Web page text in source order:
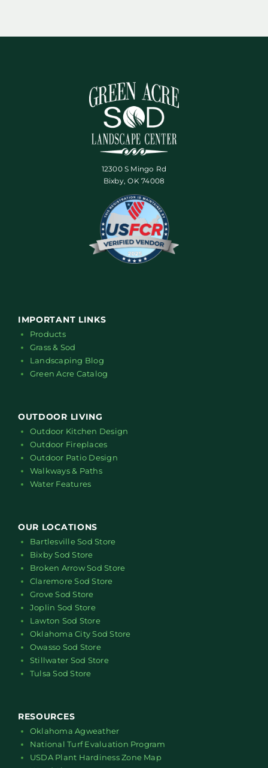
12300 S Mingo Rd
Bixby, OK 74008
IMPORTANT LINKS
Products
Grass & Sod
Landscaping Blog
Green Acre Catalog
OUTDOOR LIVING
Outdoor Kitchen Design
Outdoor Fireplaces
Outdoor Patio Design
Walkways & Paths
Water Features
OUR LOCATIONS
Bartlesville Sod Store
Bixby Sod Store
Broken Arrow Sod Store
Claremore Sod Store
Grove Sod Store
Joplin Sod Store
Lawton Sod Store
Oklahoma City Sod Store
Owasso Sod Store
Stillwater Sod Store
Tulsa Sod Store
RESOURCES
Oklahoma Agweather
National Turf Evaluation Program
USDA Plant Hardiness Zone Map